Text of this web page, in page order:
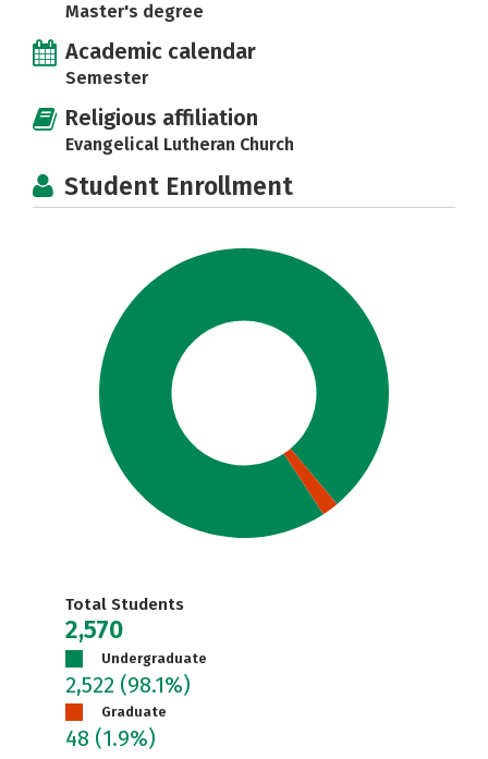
Master's degree
Academic calendar
Semester
Religious affiliation
Evangelical Lutheran Church
Student Enrollment
Total Students
2,570
Undergraduate
2,522 (98.1%)
Graduate
48 (1.9%)